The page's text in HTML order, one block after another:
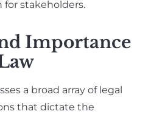
for stakeholders.
Importance
a broad array of legal
that dictate the